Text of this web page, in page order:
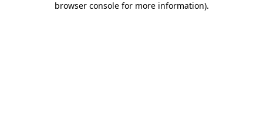
browser console for more information).